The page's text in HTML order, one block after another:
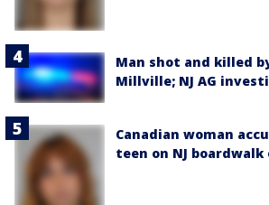
Man shot and killed
Millville; NJ AG
Canadian woman
teen on NJ